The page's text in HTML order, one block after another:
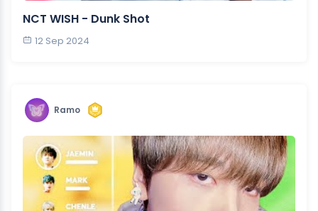
NCT WISH - Dunk Shot
12 Sep 2024
Ramo